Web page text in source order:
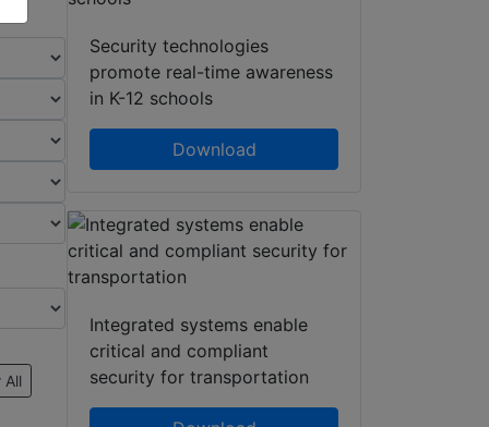
All
Security technologies
promote real-time awareness
in K-12 schools
Download
Integrated systems enable
critical and compliant
security for transportation